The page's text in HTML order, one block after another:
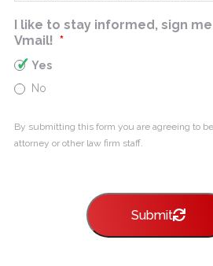
I like to stay informed, sign
Vmail! *
Yes
No
By submitting this form you are agreeing to
attorney or other law firm staff.
Submit